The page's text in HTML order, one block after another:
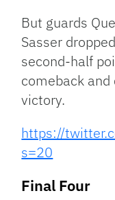
But guards
Sasser
second-half
comeback
victory.
https://
s=20
Final Four